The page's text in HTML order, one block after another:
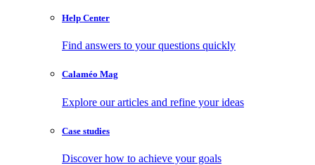
Help Center
Find answers to your questions quickly
Calaméo Mag
Explore our articles and refine your ideas
Case studies
Discover how to achieve your goals